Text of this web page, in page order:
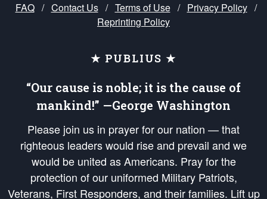
FAQ / Contact Us / Terms of Use / Privacy Policy /
Reprinting Policy
★ PUBLIUS ★
“Our cause is noble; it is the cause of
mankind!” —George Washington
Please join us in prayer for our nation — that
righteous leaders would rise and prevail and we
would be united as Americans. Pray for the
protection of our uniformed Military Patriots,
Veterans, First Responders, and their families. Lift up